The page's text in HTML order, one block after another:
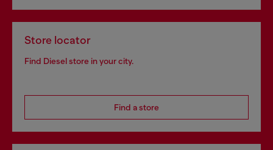
Store locator
Find Diesel store in your city.
Find a store